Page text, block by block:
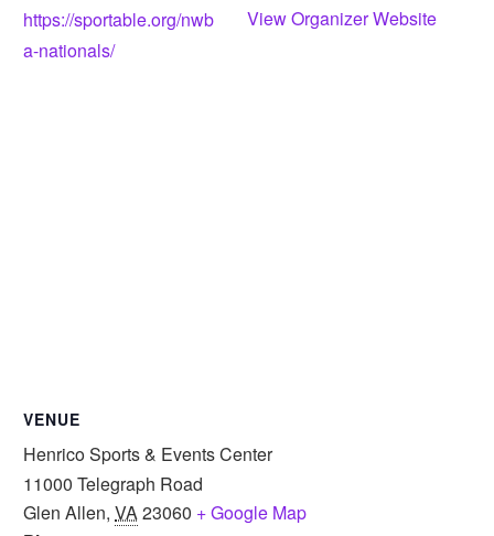
https://sportable.org/nwb
a-nationals/
View Organizer Website
VENUE
Henrico Sports & Events Center
11000 Telegraph Road
Glen Allen, VA23060 + Google Map